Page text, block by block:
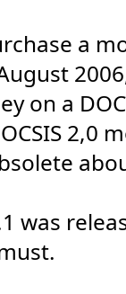
a
on a
2,0
was